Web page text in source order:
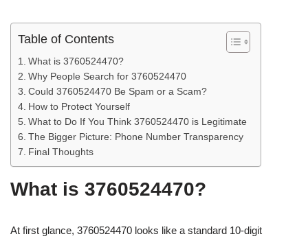
Table of Contents
What is 3760524470?
Why People Search for 3760524470
Could 3760524470 Be Spam or a Scam?
How to Protect Yourself
What to Do If You Think 3760524470 is Legitimate
The Bigger Picture: Phone Number Transparency
Final Thoughts
What is 3760524470?
At first glance, 3760524470 looks like a standard 10-digit